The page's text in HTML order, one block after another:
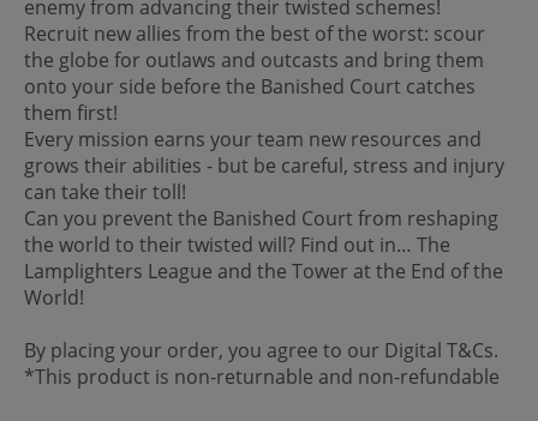
enemy from advancing their twisted schemes!
Recruit new allies from the best of the worst: scour
the globe for outlaws and outcasts and bring them
onto your side before the Banished Court catches
them first!
Every mission earns your team new resources and
grows their abilities - but be careful, stress and injury
can take their toll!
Can you prevent the Banished Court from reshaping
the world to their twisted will? Find out in… The
Lamplighters League and the Tower at the End of the
World!
By placing your order, you agree to our Digital T&Cs.
*This product is non-returnable and non-refundable